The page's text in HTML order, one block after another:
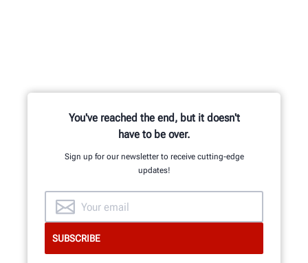
You've reached the end, but it doesn't
have to be over.
Sign up for our newsletter to receive cutting-edge
updates!